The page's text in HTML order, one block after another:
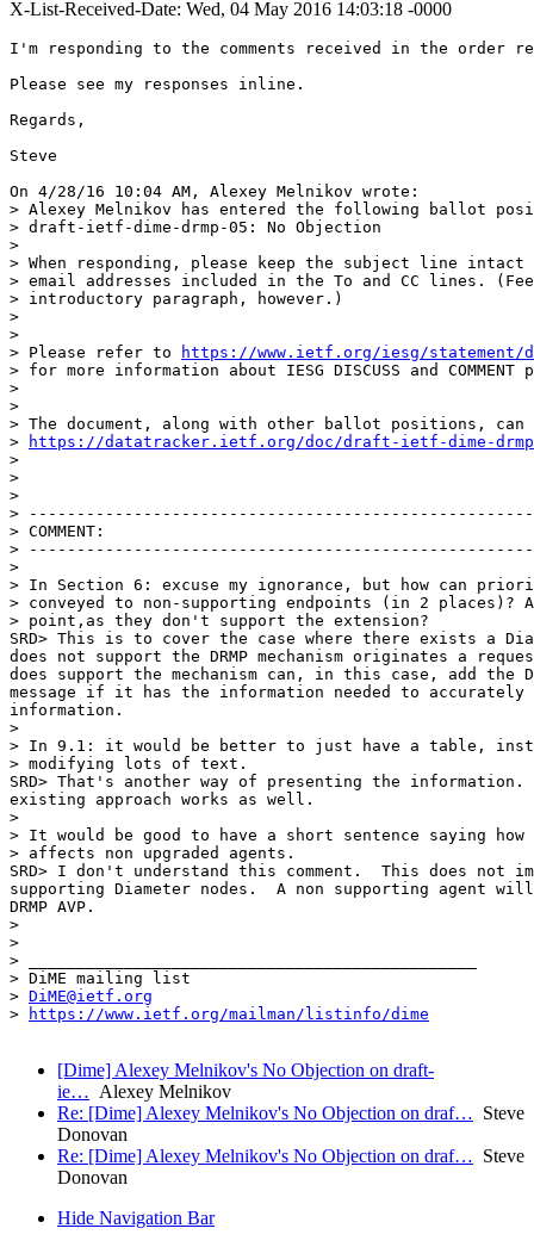
X-List-Received-Date: Wed, 04 May 2016 14:03:18 -0000
I'm responding to the comments received in the order
Please see my responses inline.
Regards,
Steve
On 4/28/16 10:04 AM, Alexey Melnikov wrote:
> Alexey Melnikov has entered the following ballot
> draft-ietf-dime-drmp-05: No Objection
>
> When responding, please keep the subject line
> email addresses included in the To and CC lines.
> introductory paragraph, however.)
>
>
> Please refer to
https://www.ietf.org/iesg/
> for more information about IESG DISCUSS and
>
>
> The document, along with other ballot positions, can
>
https://datatracker.ietf.org/doc/draft-ietf-dime-
>
>
>
>
> COMMENT:
>
>
> In Section 6: excuse my ignorance, but how can
> conveyed to non-supporting endpoints (in 2 places)?
> point,as they don't support the extension?
SRD> This is to cover the case where there exists a
does not support the DRMP mechanism originates a
does support the mechanism can, in this case, add the
message if it has the information needed to
information.
>
> In 9.1: it would be better to just have a table,
> modifying lots of text.
SRD> That's another way of presenting the
existing approach works as well.
>
> It would be good to have a short sentence saying
> affects non upgraded agents.
SRD> I don't understand this comment.  This does not
supporting Diameter nodes.  A non supporting agent
DRMP AVP.
>
>
> _______________________________________________
> DiME mailing list
> DiME@ietf.org
>
https://www.ietf.org/mailman/listinfo/dime
[Dime] Alexey Melnikov's No Objection on draft-
ie… Alexey Melnikov
Re: [Dime] Alexey Melnikov's No Objection on draf… Steve
Donovan
Re: [Dime] Alexey Melnikov's No Objection on draf… Steve
Donovan
Hide Navigation Bar